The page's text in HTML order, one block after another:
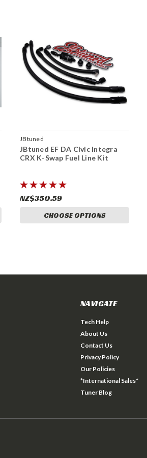
JBtuned
JBtuned EF DA Civic Integra
CRX K-Swap Fuel Line Kit
NZ$350.59
CHOOSE OPTIONS
NAVIGATE
Tech Help
About Us
Contact Us
Privacy Policy
Our Policies
*International Sales*
Tuner Blog